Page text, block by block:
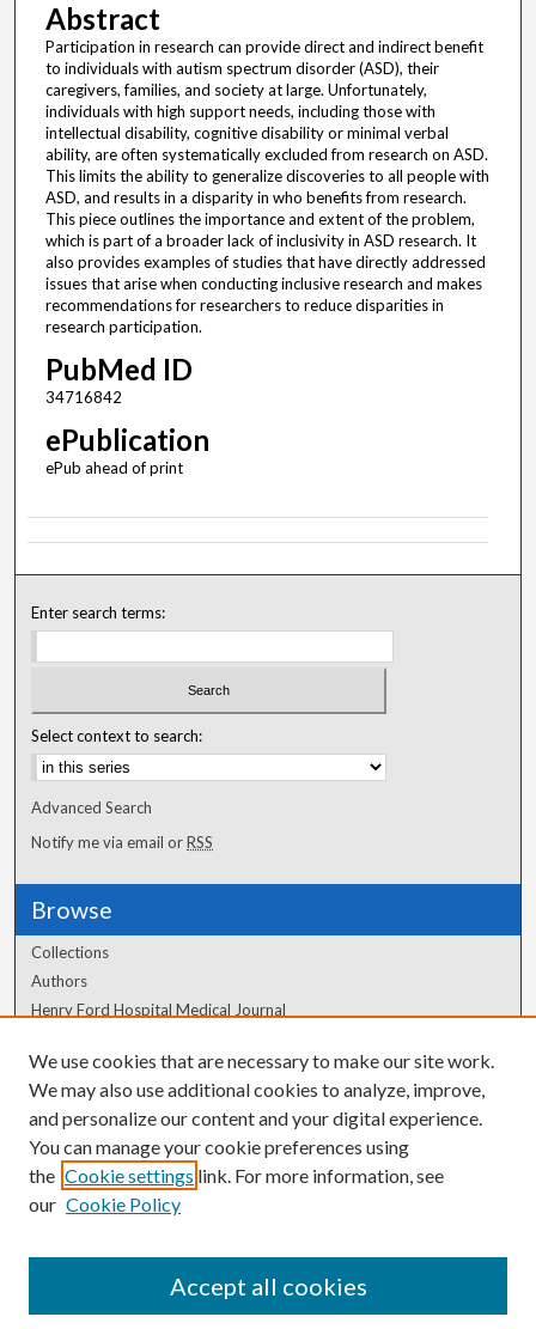
Abstract
Participation in research can provide direct and indirect benefit
to individuals with autism spectrum disorder (ASD), their
caregivers, families, and society at large. Unfortunately,
individuals with high support needs, including those with
intellectual disability, cognitive disability or minimal verbal
ability, are often systematically excluded from research on ASD.
This limits the ability to generalize discoveries to all people with
ASD, and results in a disparity in who benefits from research.
This piece outlines the importance and extent of the problem,
which is part of a broader lack of inclusivity in ASD research. It
also provides examples of studies that have directly addressed
issues that arise when conducting inclusive research and makes
recommendations for researchers to reduce disparities in
research participation.
PubMed ID
34716842
ePublication
ePub ahead of print
Enter search terms:
Select context to search:
Advanced Search
Notify me via email orRSS
Browse
Collections
Authors
Henry Ford Hospital Medical Journal
Author Corner
Author FAQ
We use cookies that are necessary to make our site work.
We may also use additional cookies to analyze, improve,
and personalize our content and your digital experience.
You can manage your cookie preferences using
the Cookie settings link. For more information, see
our Cookie Policy
Accept all cookies